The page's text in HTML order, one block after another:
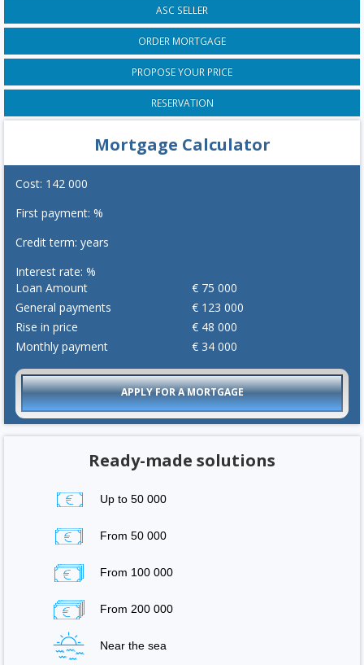
ASC SELLER
ORDER MORTGAGE
PROPOSE YOUR PRICE
RESERVATION
Mortgage Calculator
Cost: 142 000
First payment: %
Credit term: years
Interest rate: %
Loan Amount
€ 75 000
General payments
€ 123 000
Rise in price
€ 48 000
Monthly payment
€ 34 000
APPLY FOR A MORTGAGE
Ready-made solutions
Up to 50 000
From 50 000
From 100 000
From 200 000
Near the sea